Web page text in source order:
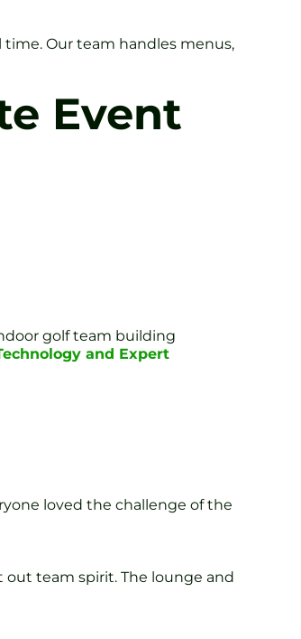
time. Our team handles menus,
Event
golf team building
and Expert
loved the challenge of the
out team spirit. The lounge and